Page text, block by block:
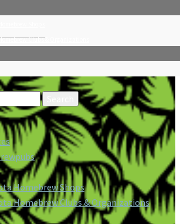
Clubs & Organizations
Homebrew Shops
Homebrew Clubs & Organizations